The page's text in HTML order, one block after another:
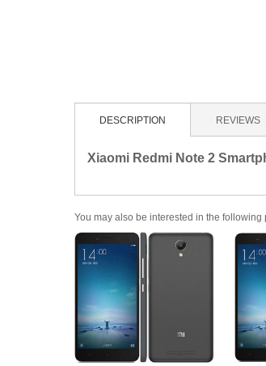
DESCRIPTION REVIEWS
Xiaomi Redmi Note 2
You may also be interested in the following